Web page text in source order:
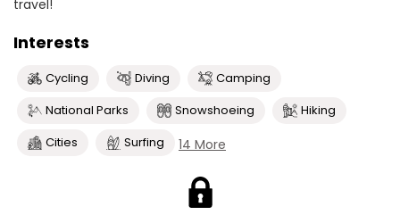
travel!
Interests
Cycling Diving
Camping
National Parks
Snowshoeing
Hiking
Cities
Surfing 14 More